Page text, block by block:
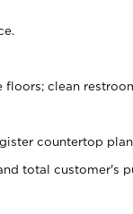
clean
countertop
total customer's